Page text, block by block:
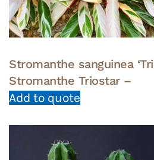
Stromanthe sanguinea
Stromanthe Triostar –
Add to quote